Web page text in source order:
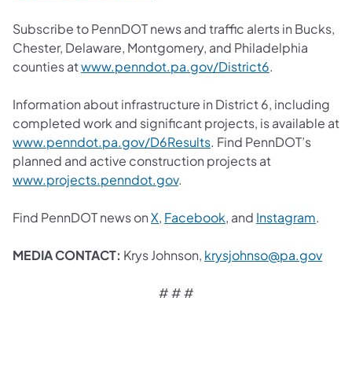
Subscribe to PennDOT news and traffic alerts in Bucks,
Chester, Delaware, Montgomery, and Philadelphia
counties atwww.penndot.pa.gov/District6.
Information about infrastructure in District 6, including
completed work and significant projects, is available at
www.penndot.pa.gov/D6Results. Find PennDOT’s
planned and active construction projects at
www.projects.penndot.gov.
Find PennDOT news onX, Facebook, and Instagram.
MEDIA CONTACT: Krys Johnson, krysjohnso@pa.gov​
# # #